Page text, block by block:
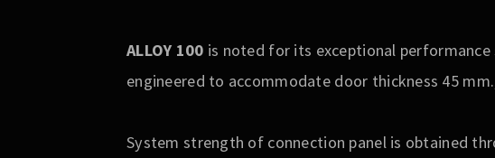
ALLOY 100 is noted for its exceptional
engineered to accommodate door thickness 45
System strength of connection panel is obtained